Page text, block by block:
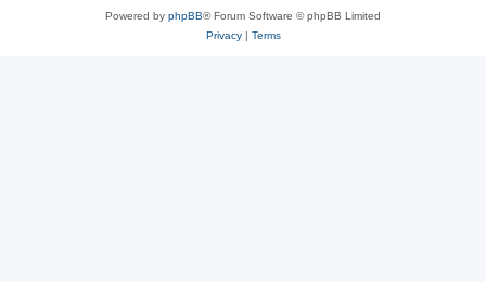
Powered by phpBB® Forum Software © phpBB Limited
Privacy| Terms